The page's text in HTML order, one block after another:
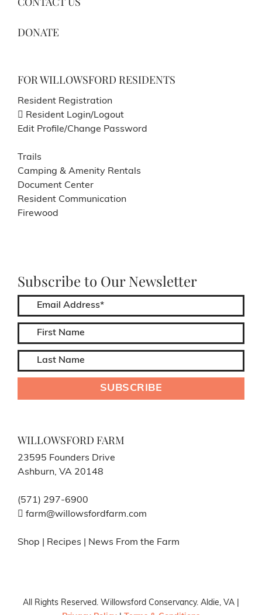
DONATE
FOR WILLOWSFORD RESIDENTS
Resident Registration
Resident Login/Logout
Edit Profile/Change Password
Trails
Camping & Amenity Rentals
Document Center
Resident Communication
Firewood
Subscribe to Our Newsletter
WILLOWSFORD FARM
23595 Founders Drive
Ashburn, VA 20148
(571) 297-6900
farm@willowsfordfarm.com
Shop Recipes News From the Farm
All Rights Reserved. Willowsford Conservancy. Aldie, VA |